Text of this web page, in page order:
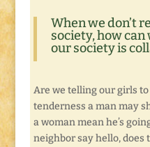
When we don’t
society, how
our society is
Are we telling our girls
tenderness a man may
a woman mean he’s
neighbor say hello, does